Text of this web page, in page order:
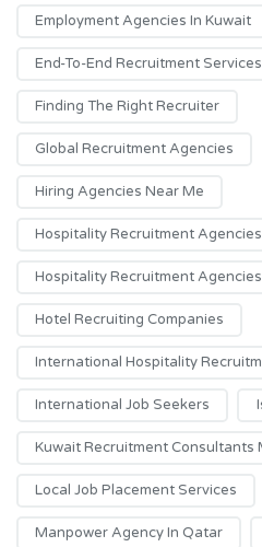
Employment Agencies In Kuwait
End-To-End Recruitment Services
Finding The Right Recruiter
Global Recruitment Agencies
Hiring Agencies Near Me
Hospitality Recruitment Agencies
Hospitality Recruitment
Hotel Recruiting Companies
International Hospitality
International Job Seekers
Kuwait Recruitment Consultants
Local Job Placement Services
Manpower Agency In Qatar